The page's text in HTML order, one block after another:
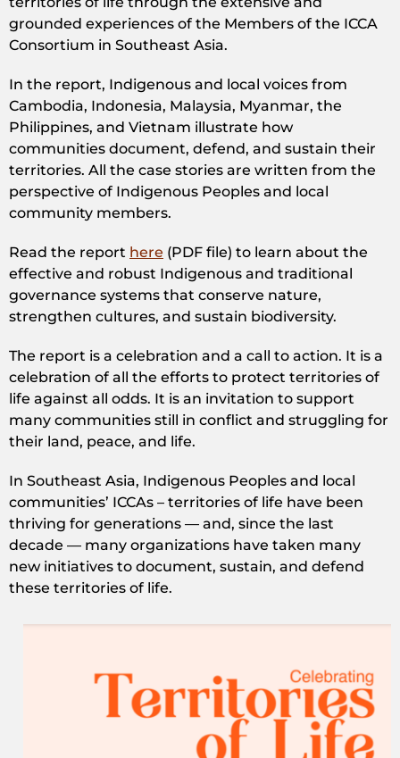
grounded experiences of the Members of the ICCA
Consortium in Southeast Asia.
In the report, Indigenous and local voices from
Cambodia, Indonesia, Malaysia, Myanmar, the
Philippines, and Vietnam illustrate how
communities document, defend, and sustain their
territories. All the case stories are written from the
perspective of Indigenous Peoples and local
community members.
Read the report here (PDF file) to learn about the
effective and robust Indigenous and traditional
governance systems that conserve nature,
strengthen cultures, and sustain biodiversity.
The report is a celebration and a call to action. It is a
celebration of all the efforts to protect territories of
life against all odds. It is an invitation to support
many communities still in conflict and struggling for
their land, peace, and life.
In Southeast Asia, Indigenous Peoples and local
communities’ ICCAs – territories of life have been
thriving for generations — and, since the last
decade — many organizations have taken many
new initiatives to document, sustain, and defend
these territories of life.